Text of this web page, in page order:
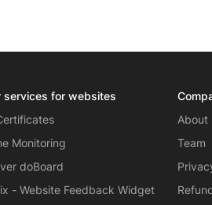
services for websites
Monitoring
doBoard
- Website Feedback Widget
About
Team